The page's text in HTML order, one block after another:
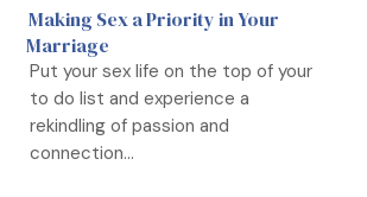
Making Sex a Priority in Your
Marriage
Put your sex life on the top of your
to do list and experience a
rekindling of passion and
connection...